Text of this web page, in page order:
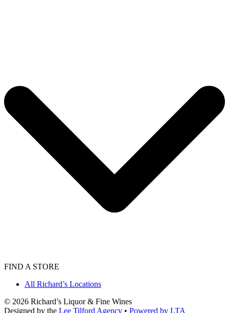
FIND A STORE
All Richard’s Locations
© 2026 Richard’s Liquor & Fine Wines
Designed by the Lee Tilford Agency • Powered by LTA